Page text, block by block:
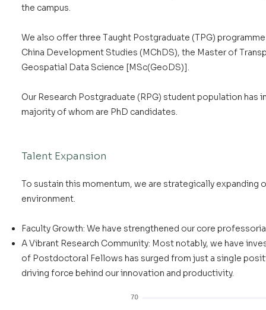
the campus.
We also offer three Taught Postgraduate (TPG)
China Development Studies (MChDS), the Master of
Geospatial Data Science [MSc(GeoDS)].
Our Research Postgraduate (RPG) student population has
majority of whom are PhD candidates.
Talent Expansion
To sustain this momentum, we are strategically expanding
environment.
Faculty Growth: We have strengthened our core
A Vibrant Research Community: Most notably, we have
of Postdoctoral Fellows has surged from just a single
driving force behind our innovation and productivity.